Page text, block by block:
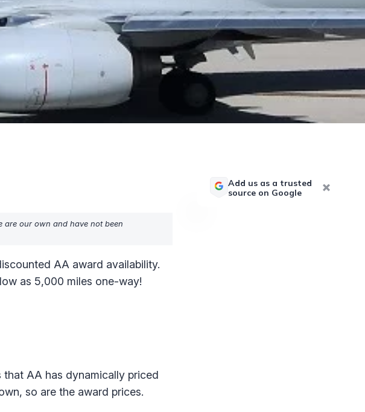
are our own and have not been
AA award availability.
as 5,000 miles one-way!
that AA has dynamically priced
so are the award prices.
Add us as a trusted
source on Google